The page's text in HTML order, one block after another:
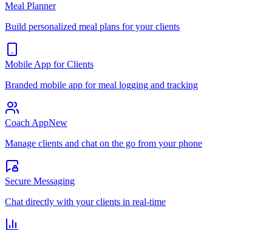
Meal Planner
Build personalized meal plans for your clients
Mobile App for Clients
Branded mobile app for meal logging and tracking
Coach AppNew
Manage clients and chat on the go from your phone
Secure Messaging
Chat directly with your clients in real-time